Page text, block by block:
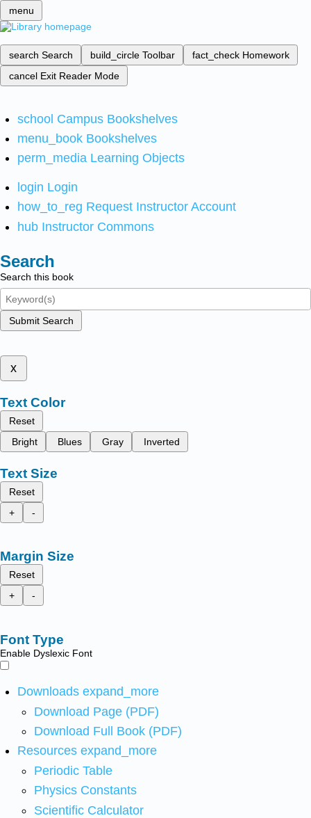
menu
search Search build_circle Toolbar fact_check Homework
cancel Exit Reader Mode
school Campus Bookshelves
menu_book Bookshelves
perm_media Learning Objects
login Login
how_to_reg Request Instructor Account
hub Instructor Commons
Search
Search this book
Submit Search
x
Text Color
Reset
Bright
Blues Gray Inverted
Text Size
Reset
+
-
Margin Size
Reset
+
-
Font Type
Enable Dyslexic Font
Downloads expand_more
Download Page (PDF)
Download Full Book (PDF)
Resources expand_more
Periodic Table
Physics Constants
Scientific Calculator